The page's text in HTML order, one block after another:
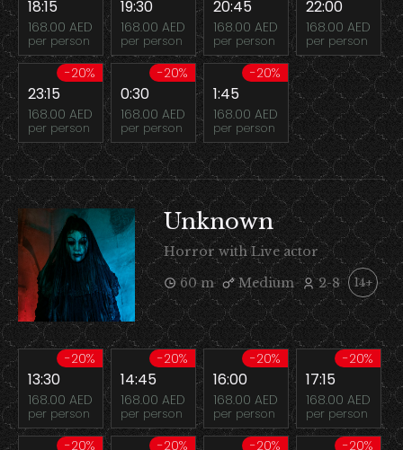
18:15
168.00 AED
per person
19:30
168.00 AED
per person
20:45
168.00 AED
per person
22:00
168.00 AED
per person
-20%
23:15
168.00 AED
per person
-20%
0:30
168.00 AED
per person
-20%
1:45
168.00 AED
per person
Unknown
Horror with Live actor
60 m
Medium 2-8 14+
-20%
13:30
168.00 AED
per person
-20%
14:45
168.00 AED
per person
-20%
16:00
168.00 AED
per person
-20%
17:15
168.00 AED
per person
-20% -20% -20% -20%